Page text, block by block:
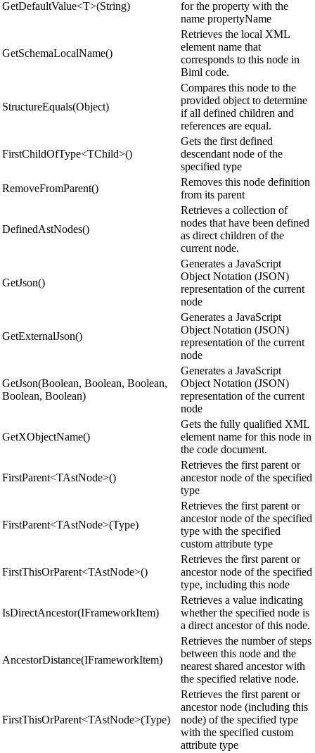
GetDefaultValue<T>(String)
for the property with the
name propertyName
GetSchemaLocalName()
Retrieves the local XML
element name that
corresponds to this node in
Biml code.
StructureEquals(Object)
Compares this node to the
provided object to determine
if all defined children and
references are equal.
FirstChildOfType<TChild>()
Gets the first defined
descendant node of the
specified type
RemoveFromParent()
Removes this node definition
from its parent
DefinedAstNodes()
Retrieves a collection of
nodes that have been defined
as direct children of the
current node.
GetJson()
Generates a JavaScript
Object Notation (JSON)
representation of the current
node
GetExternalJson()
Generates a JavaScript
Object Notation (JSON)
representation of the current
node
GetJson(Boolean, Boolean, Boolean,
Boolean, Boolean)
Generates a JavaScript
Object Notation (JSON)
representation of the current
node
GetXObjectName()
Gets the fully qualified XML
element name for this node in
the code document.
FirstParent<TAstNode>()
Retrieves the first parent or
ancestor node of the specified
type
FirstParent<TAstNode>(Type)
Retrieves the first parent or
ancestor node of the specified
type with the specified
custom attribute type
FirstThisOrParent<TAstNode>()
Retrieves the first parent or
ancestor node of the specified
type, including this node
IsDirectAncestor(IFrameworkItem)
Retrieves a value indicating
whether the specified node is
a direct ancestor of this node.
AncestorDistance(IFrameworkItem)
Retrieves the number of steps
between this node and the
nearest shared ancestor with
the specified relative node.
FirstThisOrParent<TAstNode>(Type)
Retrieves the first parent or
ancestor node (including this
node) of the specified type
with the specified custom
attribute type